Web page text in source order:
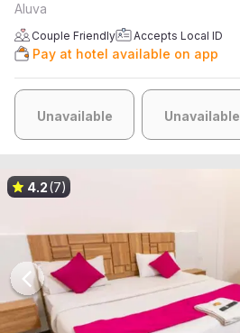
Aluva
Couple Friendly Accepts Local ID
Pay at hotel available on app
Unavailable Unavailable
4.2(7)